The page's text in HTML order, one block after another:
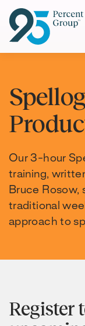
Content
Our 3-hour
training,
Bruce Rosow,
traditional
approach to
Register